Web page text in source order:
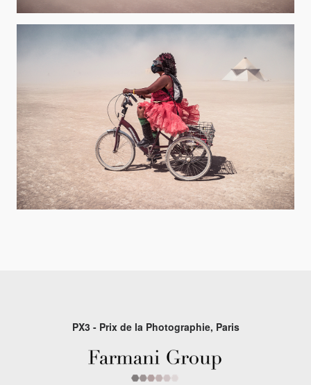
PX3 - Prix de la Photographie, Paris